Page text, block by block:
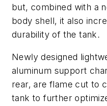
but, combined with a
body shell, it also
durability of the tank.
Newly designed
aluminum support
rear, are flame cut to
tank to further